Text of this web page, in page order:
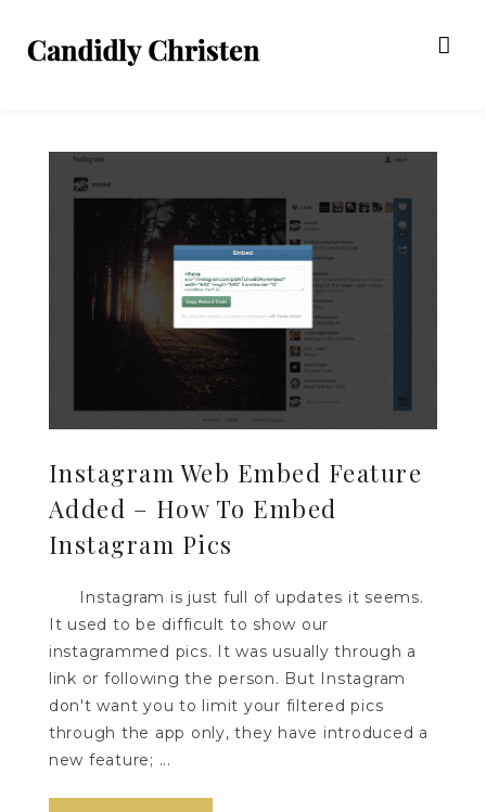
Instagram Web Embed Feature
Added – How To Embed
Instagram Pics
Instagram is just full of updates it seems.
It used to be difficult to show our
instagrammed pics. It was usually through a
link or following the person. But Instagram
don't want you to limit your filtered pics
through the app only, they have introduced a
new feature; ...